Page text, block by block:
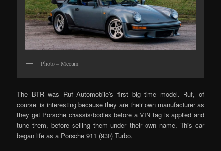
Photo – Mecum
The BTR was Ruf Automobile’s first big time model. Ruf, of
course, is interesting because they are their own manufacturer as
they get Porsche chassis/bodies before a VIN tag is applied and
tune them, before selling them under their own name. This car
began life as a Porsche 911 (930) Turbo.